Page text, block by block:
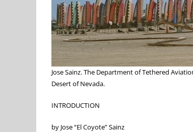
Jose Sainz. The Department of Tethered
Desert of Nevada.
INTRODUCTION
by Jose “El Coyote” Sainz